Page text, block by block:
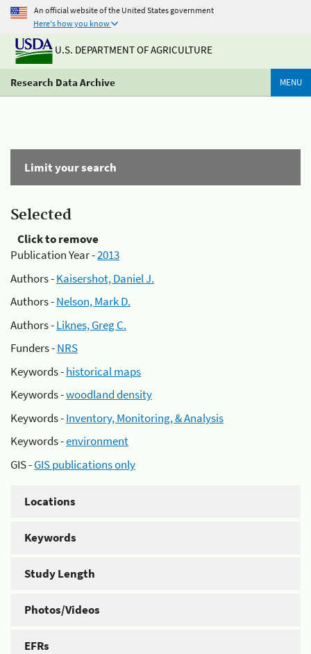
An official website of the United States government
Here's how you know
U.S. DEPARTMENT OF AGRICULTURE
Research Data Archive MENU
Limit your search
Selected
Click to remove
Publication Year -2013
Authors -Kaisershot, Daniel J.
Authors -Nelson, Mark D.
Authors -Liknes, Greg C.
Funders -NRS
Keywords -historical maps
Keywords -woodland density
Keywords -Inventory, Monitoring, & Analysis
Keywords -environment
GIS -GIS publications only
Locations
Keywords
Study Length
Photos/Videos
EFRs